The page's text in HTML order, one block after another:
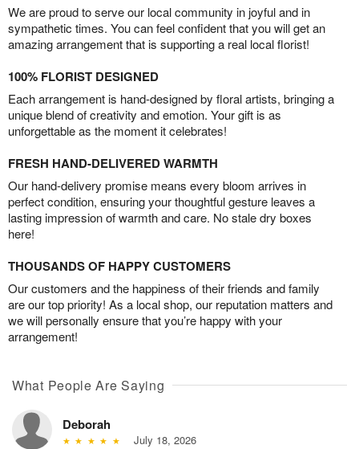
We are proud to serve our local community in joyful and in
sympathetic times. You can feel confident that you will get an
amazing arrangement that is supporting a real local florist!
100% FLORIST DESIGNED
Each arrangement is hand-designed by floral artists, bringing a
unique blend of creativity and emotion. Your gift is as
unforgettable as the moment it celebrates!
FRESH HAND-DELIVERED WARMTH
Our hand-delivery promise means every bloom arrives in
perfect condition, ensuring your thoughtful gesture leaves a
lasting impression of warmth and care. No stale dry boxes
here!
THOUSANDS OF HAPPY CUSTOMERS
Our customers and the happiness of their friends and family
are our top priority! As a local shop, our reputation matters and
we will personally ensure that you’re happy with your
arrangement!
What People Are Saying
Deborah
July 18, 2026